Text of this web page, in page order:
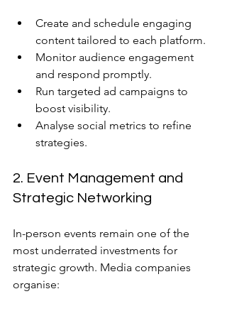
Create and schedule engaging
content tailored to each platform.
Monitor audience engagement
and respond promptly.
Run targeted ad campaigns to
boost visibility.
Analyse social metrics to refine
strategies.
2. Event Management and
Strategic Networking
In-person events remain one of the
most underrated investments for
strategic growth. Media companies
organise: